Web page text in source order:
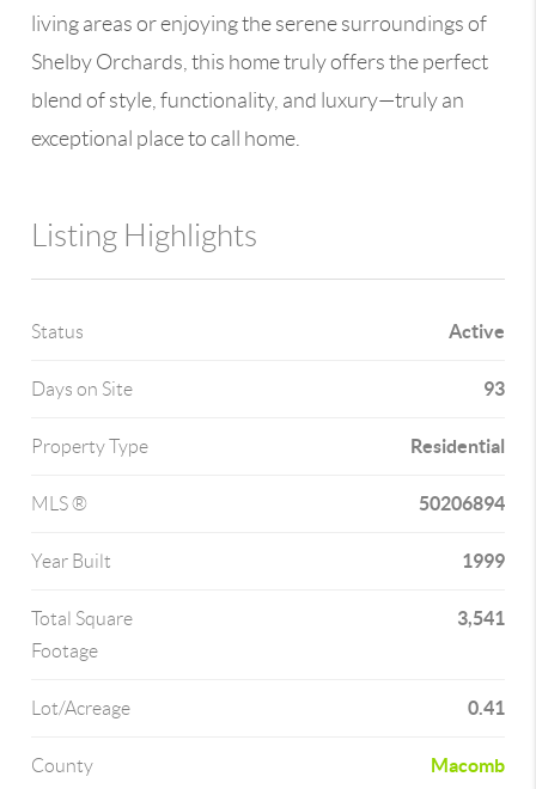
living areas or enjoying the serene surroundings of
Shelby Orchards, this home truly offers the perfect
blend of style, functionality, and luxury—truly an
exceptional place to call home.
Listing Highlights
Status Active
Days on Site 93
Property Type Residential
MLS ® 50206894
Year Built 1999
Total Square
Footage
3,541
Lot/Acreage 0.41
County Macomb